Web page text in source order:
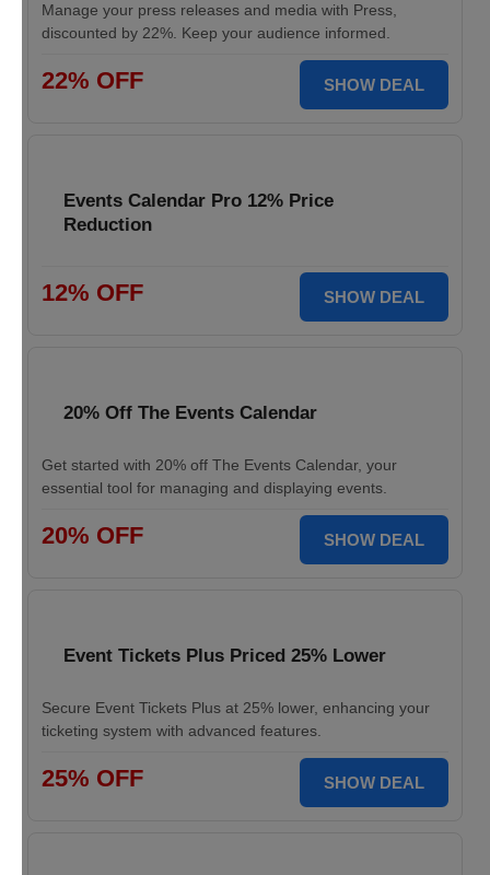
Manage your press releases and media with Press,
discounted by 22%. Keep your audience informed.
22% OFF SHOW DEAL
Events Calendar Pro 12% Price
Reduction
12% OFF SHOW DEAL
20% Off The Events Calendar
Get started with 20% off The Events Calendar, your
essential tool for managing and displaying events.
20% OFF SHOW DEAL
Event Tickets Plus Priced 25% Lower
Secure Event Tickets Plus at 25% lower, enhancing your
ticketing system with advanced features.
25% OFF SHOW DEAL